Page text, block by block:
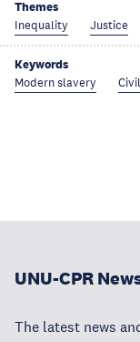
Themes
Inequality Justice
Keywords
Modern slavery
UNU-CPR
The latest news